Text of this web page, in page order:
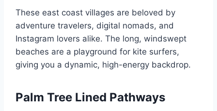
These east coast villages are beloved by
adventure travelers, digital nomads, and
Instagram lovers alike. The long, windswept
beaches are a playground for kite surfers,
giving you a dynamic, high-energy backdrop.
Palm Tree Lined Pathways